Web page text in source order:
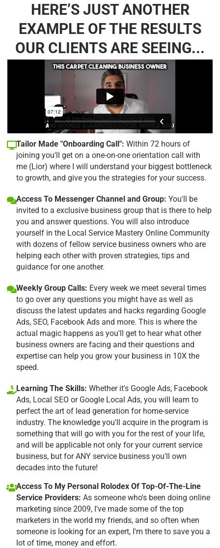
HERE’S JUST ANOTHER
EXAMPLE OF THE RESULTS
OUR CLIENTS ARE SEEING...
Tailor Made "Onboarding Call": Within 72 hours of
joining you'll get on a one-on-one orientation call with
me (Lior) where I will understand your biggest bottleneck
to growth, and give you the strategies for your success.
Access To Messenger Channel and Group: You'll be
invited to a exclusive business group that is there to help
you and answer questions. You will also introduce
yourself in the Local Service Mastery Online Community
with dozens of fellow service business owners who are
helping each other with proven strategies, tips and
guidance for one another.
Weekly Group Calls: Every week we meet several times
to go over any questions you might have as well as
discuss the latest updates and hacks regarding Google
Ads, SEO, Facebook Ads and more. This is where the
actual magic happens as you'll get to hear what other
business owners are facing and their questions and
expertise can help you grow your business in 10X the
speed.
Learning The Skills: Whether it's Google Ads, Facebook
Ads, Local SEO or Google Local Ads, you will learn to
perfect the art of lead generation for home-service
industry. The knowledge you'll acquire in the program is
something that will go with you for the rest of your life,
and will be applicable not only for your current service
business, but for ANY service business you'll own
decades into the future!
Access To My Personal Rolodex Of Top-Of-The-Line
Service Providers: As someone who's been doing online
marketing since 2009, I've made some of the top
marketers in the world my friends, and so often when
someone is looking for an expert, I'm there to save you a
lot of time, money and effort.